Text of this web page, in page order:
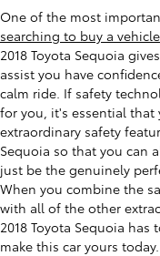
One of the most
searching to buy a vehicle
2018 Toyota Sequoia
assist you have
calm ride. If safety
for you, it's essential
extraordinary safety
Sequoia so that you can
just be the genuinely
When you combine the
with all of the other
2018 Toyota Sequoia
make this car yours today.